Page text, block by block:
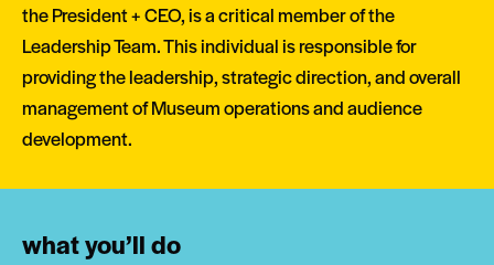
the President + CEO, is a critical member of the
Leadership Team. This individual is responsible for
providing the leadership, strategic direction, and overall
management of Museum operations and audience
development.
what you’ll do